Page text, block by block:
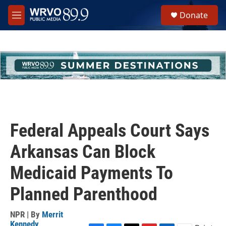
Skip to main content
M
e
h
u
e
Donate
Federal Appeals Court Says
Arkansas Can Block
Medicaid Payments To
Planned Parenthood
NPR | By Merrit